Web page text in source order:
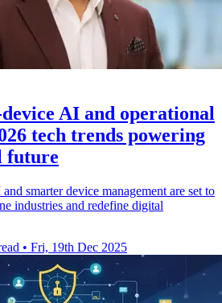
AI and operational
tech trends powering
future
smarter device management are set to
industries and redefine digital
• Fri, 19th Dec 2025